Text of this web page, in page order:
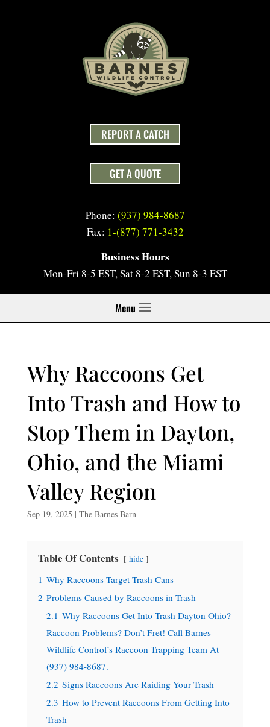
REPORT A CATCH
GET A QUOTE
Phone: (937) 984-8687
Fax: 1-(877) 771-3432
Business Hours
Mon-Fri 8-5 EST, Sat 8-2 EST, Sun 8-3 EST
Menu
Why Raccoons Get
Into Trash and How to
Stop Them in Dayton,
Ohio, and the Miami
Valley Region
Sep 19, 2025 | The Barnes Barn
Table Of Contents hide
1 Why Raccoons Target Trash Cans
2 Problems Caused by Raccoons in Trash
2.1 Why Raccoons Get Into Trash Dayton Ohio?
Raccoon Problems? Don’t Fret! Call Barnes
Wildlife Control’s Raccoon Trapping Team At
(937) 984-8687.
2.2 Signs Raccoons Are Raiding Your Trash
2.3 How to Prevent Raccoons From Getting Into
Trash